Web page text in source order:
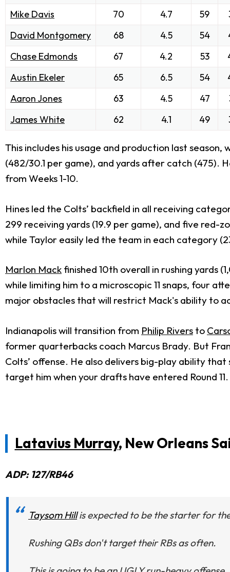
Mike Davis
70 4.7 59
David Montgomery
68 4.5 54
Chase Edmonds
67 4.2 53
Austin Ekeler
65 6.5 54
Aaron Jones
63 4.5 47
James White
62 4.1 49
This includes his usage and production last
(482/30.1 per game), and yards after catch (475).
from Weeks 1-10.
Hines led the Colts’ backfield in all receiving
299 receiving yards (19.9 per game), and five red-
while Taylor easily led the team in each category
Marlon Mack finished 10th overall in rushing yards
while limiting him to a microscopic 11 snaps, four
major obstacles that will restrict Mack's ability to
Indianapolis will transition from Philip Rivers to
former quarterbacks coach Marcus Brady. But
Colts’ offense. He also delivers big-play ability
target him when your drafts have entered Round 11.
Latavius Murray, New Orleans
ADP: 127/RB46
Taysom Hillis expected to be the starter for
Rushing QBs don't target their RBs as often.